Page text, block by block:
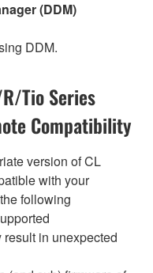
(DDM)
DDM.
Tio Series
Compatibility
version of CL
with your
following
in unexpected